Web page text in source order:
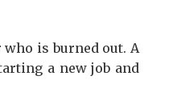
is burned out. A
a new job and